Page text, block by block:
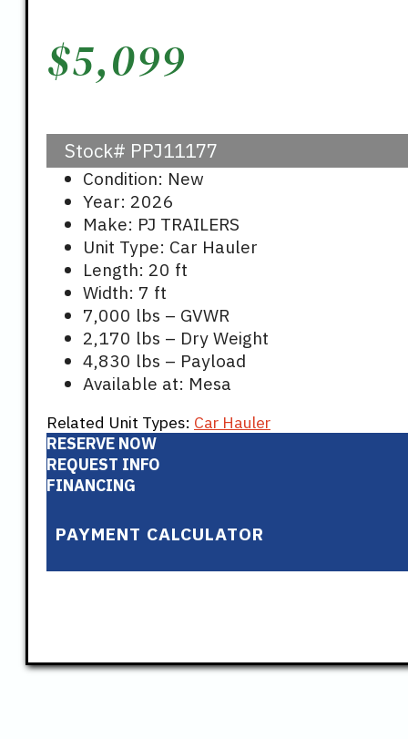
$5,099
Stock# PPJ11177
Condition: New
Year: 2026
Make: PJ TRAILERS
Unit Type: Car Hauler
Length: 20 ft
Width: 7 ft
7,000 lbs – GVWR
2,170 lbs – Dry Weight
4,830 lbs – Payload
Available at: Mesa
Related Unit Types: Car Hauler
RESERVE NOW
REQUEST INFO
FINANCING
PAYMENT CALCULATOR